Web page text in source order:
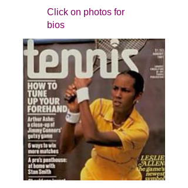
Click on photos for
bios